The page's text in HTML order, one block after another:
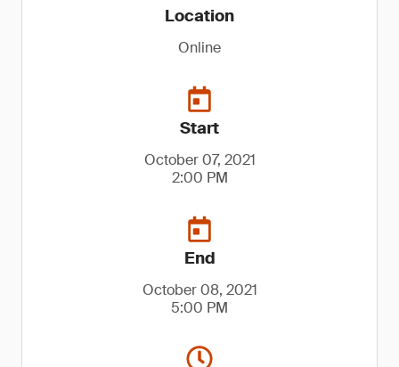
Location
Online
Start
October 07, 2021
2:00 PM
End
October 08, 2021
5:00 PM